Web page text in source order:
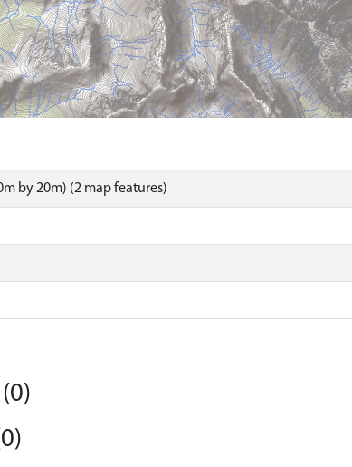
by 20m) (2 map features)